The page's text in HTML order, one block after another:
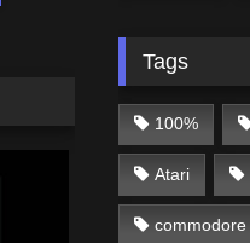
Tags
100%
Atari
commodore